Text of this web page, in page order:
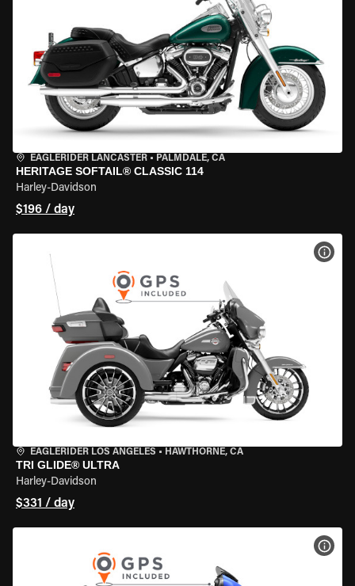
EAGLERIDER LANCASTER • PALMDALE, CA
HERITAGE SOFTAIL® CLASSIC 114
Harley-Davidson
$196 / day
EAGLERIDER LOS ANGELES • HAWTHORNE, CA
TRI GLIDE® ULTRA
Harley-Davidson
$331 / day